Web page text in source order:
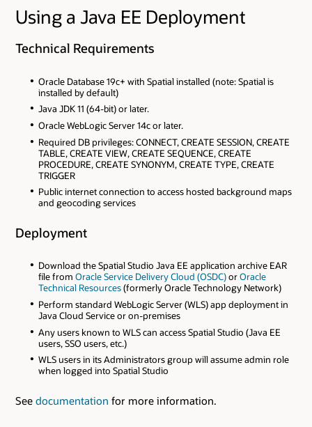
Using a Java EE Deployment
Technical Requirements
Oracle Database 19c+ with Spatial installed (note: Spatial is
installed by default)
Java JDK 11 (64-bit) or later.
Oracle WebLogic Server 14c or later.
Required DB privileges: CONNECT, CREATE SESSION, CREATE
TABLE, CREATE VIEW, CREATE SEQUENCE, CREATE
PROCEDURE, CREATE SYNONYM, CREATE TYPE, CREATE
TRIGGER
Public internet connection to access hosted background maps
and geocoding services
Deployment
Download the Spatial Studio Java EE application archive EAR
file from Oracle Service Delivery Cloud (OSDC)orOracle
Technical Resources(formerly Oracle Technology Network)
Perform standard WebLogic Server (WLS) app deployment in
Java Cloud Service or on-premises
Any users known to WLS can access Spatial Studio (Java EE
users, SSO users, etc.)
WLS users in its Administrators group will assume admin role
when logged into Spatial Studio
See documentation for more information.